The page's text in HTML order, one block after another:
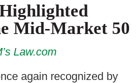
Mid-Market 50
Law.com
again recognized by